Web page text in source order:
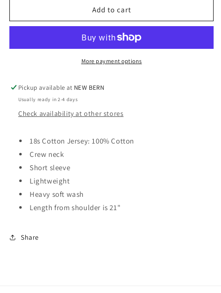
Jersey
White
Camino
Jersey
White
Add to cart
More payment options
Pickup available at NEW BERN
Usually ready in 2-4 days
Check availability at other stores
18s Cotton Jersey: 100% Cotton
Crew neck
Short sleeve
Lightweight
Heavy soft wash
Length from shoulder is 21"
Share